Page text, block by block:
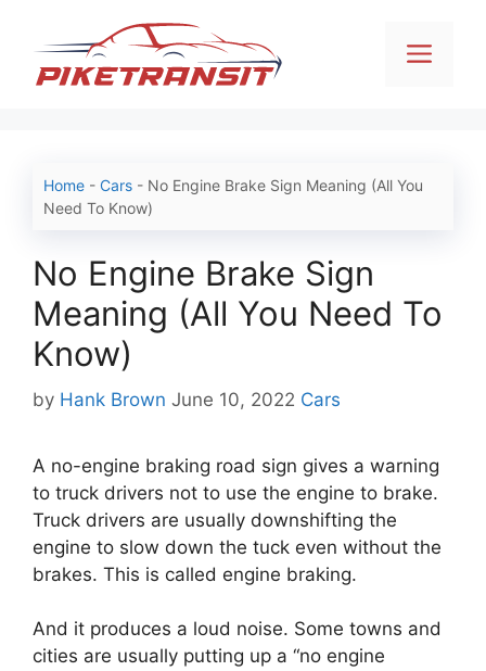
content
Home - Cars - No Engine Brake Sign Meaning (All You
Need To Know)
No Engine Brake Sign
Meaning (All You Need To
Know)
by Hank Brown June 10, 2022 Categories
Cars
A no-engine braking road sign gives a warning
to truck drivers not to use the engine to brake.
Truck drivers are usually downshifting the
engine to slow down the tuck even without the
brakes. This is called engine braking.
And it produces a loud noise. Some towns and
cities are usually putting up a “no engine